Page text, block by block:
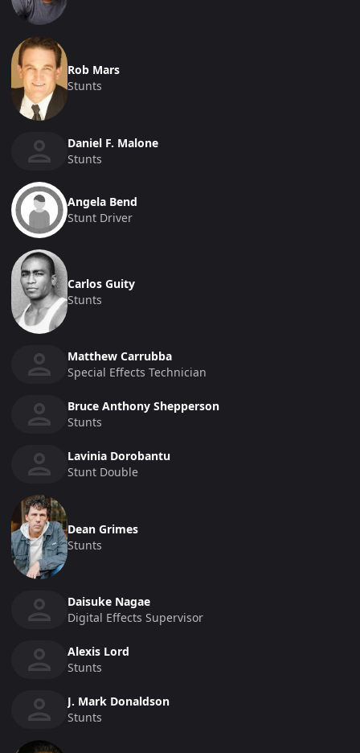
Rob Mars
Stunts
Daniel F. Malone
Stunts
Angela Bend
Stunt Driver
Carlos Guity
Stunts
Matthew Carrubba
Special Effects Technician
Bruce Anthony Shepperson
Stunts
Lavinia Dorobantu
Stunt Double
Dean Grimes
Stunts
Daisuke Nagae
Digital Effects Supervisor
Alexis Lord
Stunts
J. Mark Donaldson
Stunts